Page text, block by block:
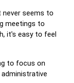
never seems to
meetings to
it's easy to feel
to focus on